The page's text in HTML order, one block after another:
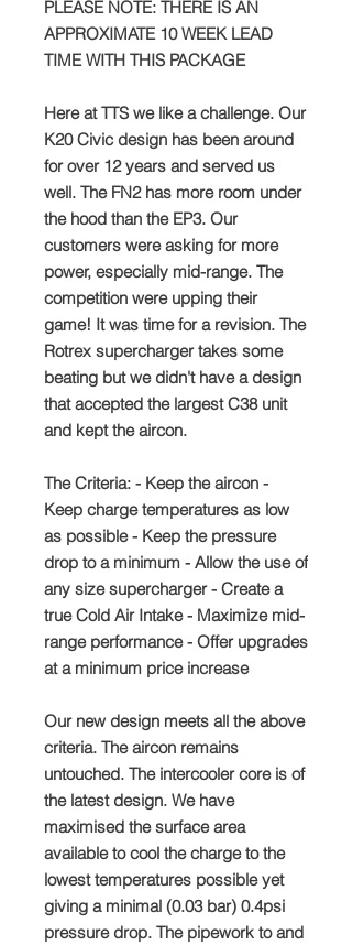
PLEASE NOTE: THERE IS AN
APPROXIMATE 10 WEEK LEAD
TIME WITH THIS PACKAGE
Here at TTS we like a challenge. Our
K20 Civic design has been around
for over 12 years and served us
well. The FN2 has more room under
the hood than the EP3. Our
customers were asking for more
power, especially mid-range. The
competition were upping their
game! It was time for a revision. The
Rotrex supercharger takes some
beating but we didn't have a design
that accepted the largest C38 unit
and kept the aircon.
The Criteria: - Keep the aircon -
Keep charge temperatures as low
as possible - Keep the pressure
drop to a minimum - Allow the use of
any size supercharger - Create a
true Cold Air Intake - Maximize mid-
range performance - Offer upgrades
at a minimum price increase
Our new design meets all the above
criteria. The aircon remains
untouched. The intercooler core is of
the latest design. We have
maximised the surface area
available to cool the charge to the
lowest temperatures possible yet
giving a minimal (0.03 bar) 0.4psi
pressure drop. The pipework to and